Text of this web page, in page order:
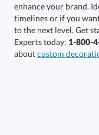
enhance your brand.
Experts today: 1-800-
aboutcustom